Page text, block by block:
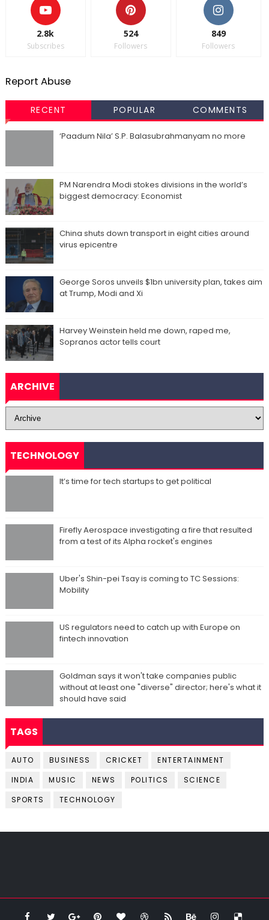
2.8k
Subscribes
524
Followers
849
Followers
Report Abuse
RECENT POPULAR COMMENTS
‘Paadum Nila’ S.P. Balasubrahmanyam no more
PM Narendra Modi stokes divisions in the world’s
biggest democracy: Economist
China shuts down transport in eight cities around
virus epicentre
George Soros unveils $1bn university plan, takes aim
at Trump, Modi and Xi
Harvey Weinstein held me down, raped me,
Sopranos actor tells court
ARCHIVE
TECHNOLOGY
It’s time for tech startups to get political
Firefly Aerospace investigating a fire that resulted
from a test of its Alpha rocket's engines
Uber's Shin-pei Tsay is coming to TC Sessions:
Mobility
US regulators need to catch up with Europe on
fintech innovation
Goldman says it won't take companies public
without at least one "diverse" director; here's what it
should have said
TAGS
AUTO BUSINESS CRICKET
ENTERTAINMENT
INDIA
MUSIC NEWS POLITICS
SCIENCE
SPORTS
TECHNOLOGY